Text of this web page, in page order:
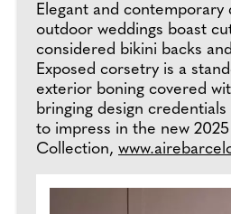
Elegant and contemporary
outdoor weddings boast
considered bikini backs
Exposed corsetry is a
exterior boning covered
bringing design
to impress in the new
Collection,